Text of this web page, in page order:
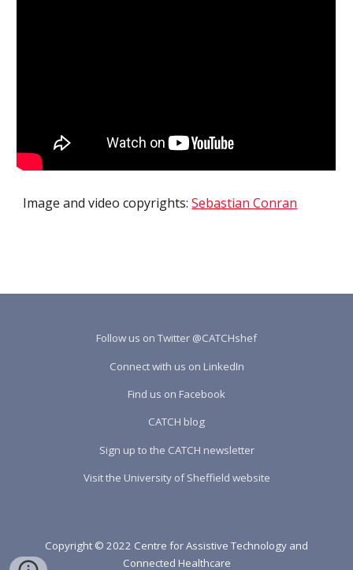
Image and video copyrights: Sebastian Conran
Follow us on Twitter @CATCHshef
Connect with us on LinkedIn
Find us on Facebook
CATCH blog
Sign up to the CATCH newsletter
Visit the University of Sheffield website
Copyright © 2022 Centre for Assistive Technology and
Connected Healthcare